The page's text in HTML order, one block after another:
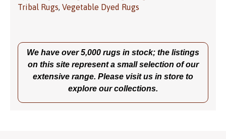
Tribal Rugs, Vegetable Dyed Rugs
We have over 5,000 rugs in stock; the listings
on this site represent a small selection of our
extensive range. Please visit us in store to
explore our collections.